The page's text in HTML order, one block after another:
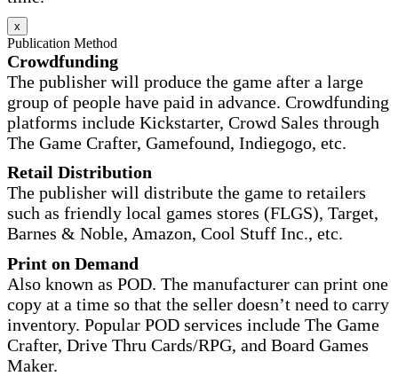
x
Publication Method
Crowdfunding
The publisher will produce the game after a large
group of people have paid in advance. Crowdfunding
platforms include Kickstarter, Crowd Sales through
The Game Crafter, Gamefound, Indiegogo, etc.
Retail Distribution
The publisher will distribute the game to retailers
such as friendly local games stores (FLGS), Target,
Barnes & Noble, Amazon, Cool Stuff Inc., etc.
Print on Demand
Also known as POD. The manufacturer can print one
copy at a time so that the seller doesn’t need to carry
inventory. Popular POD services include The Game
Crafter, Drive Thru Cards/RPG, and Board Games
Maker.